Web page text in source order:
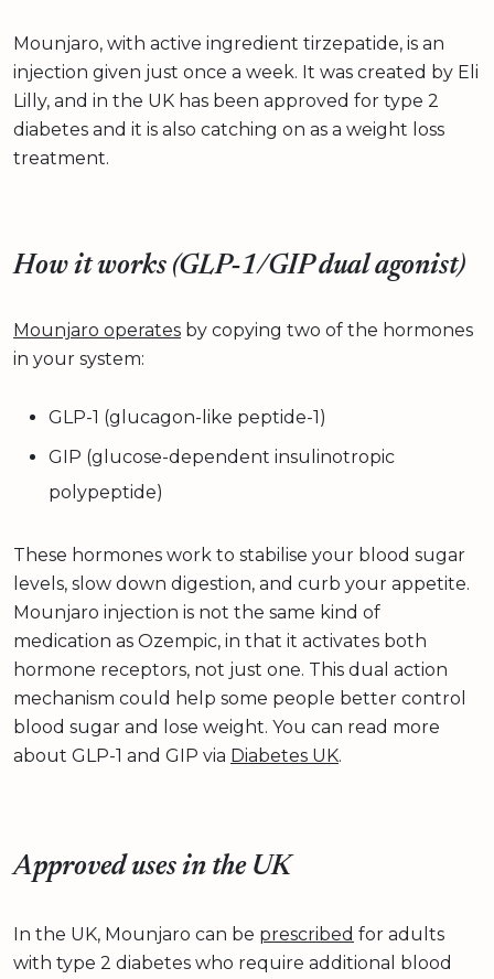
Mounjaro, with active ingredient tirzepatide, is an
injection given just once a week. It was created by Eli
Lilly, and in the UK has been approved for type 2
diabetes and it is also catching on as a weight loss
treatment.
How it works (GLP‑1/GIP dual agonist)
Mounjaro operates by copying two of the hormones
in your system:
GLP-1 (glucagon-like peptide-1)
GIP (glucose-dependent insulinotropic
polypeptide)
These hormones work to stabilise your blood sugar
levels, slow down digestion, and curb your appetite.
Mounjaro injection is not the same kind of
medication as Ozempic, in that it activates both
hormone receptors, not just one. This dual action
mechanism could help some people better control
blood sugar and lose weight. You can read more
about GLP-1 and GIP via Diabetes UK.
Approved uses in the UK
In the UK, Mounjaro can be prescribed for adults
with type 2 diabetes who require additional blood